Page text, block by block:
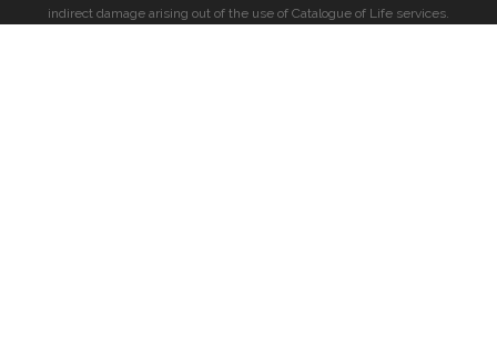
indirect damage arising out of the use of Catalogue of Life services.